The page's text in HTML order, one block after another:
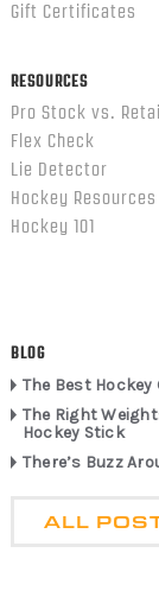
Gift Certificates
RESOURCES
Pro Stock vs. Retail
Flex Check
Lie Detector
Hockey Resources
Hockey 101
BLOG
The Best
The Right
Hockey Stick
There’s Buzz
ALL